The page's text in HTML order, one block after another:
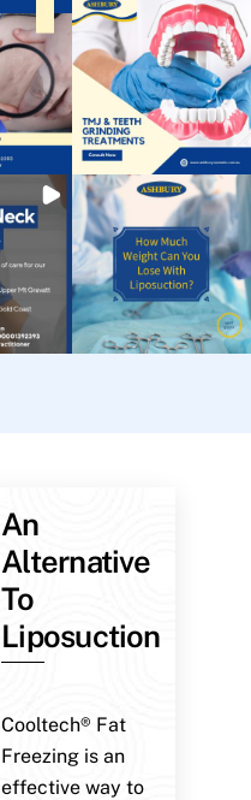
An
Alternative
To
Liposuction
Cooltech® Fat
Freezing is an
effective way to